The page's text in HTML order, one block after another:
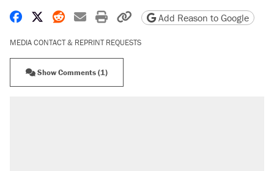
Share on Facebook
Share on X
Share on Reddit
Share by email
Print friendly version
Copy page URL
Add Reason to Google
MEDIA CONTACT & REPRINT REQUESTS
Show Comments (1)